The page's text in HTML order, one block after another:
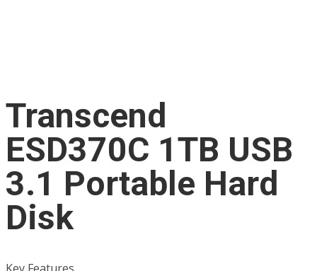
Transcend
ESD370C 1TB USB
3.1 Portable Hard
Disk